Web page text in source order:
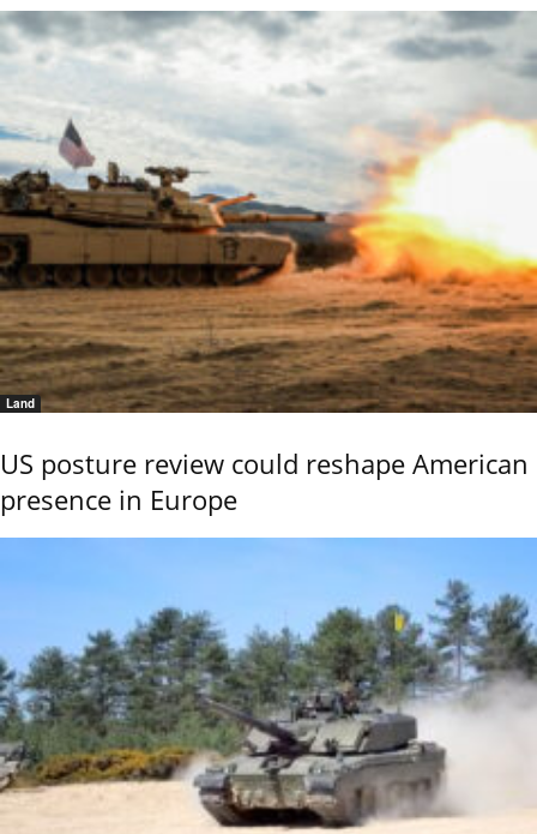
Land
US posture review could reshape American
presence in Europe